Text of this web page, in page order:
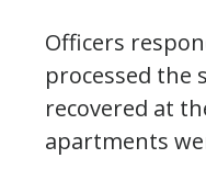
Officers
processed the
recovered at
apartments